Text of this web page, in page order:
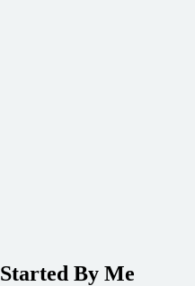
Started By Me